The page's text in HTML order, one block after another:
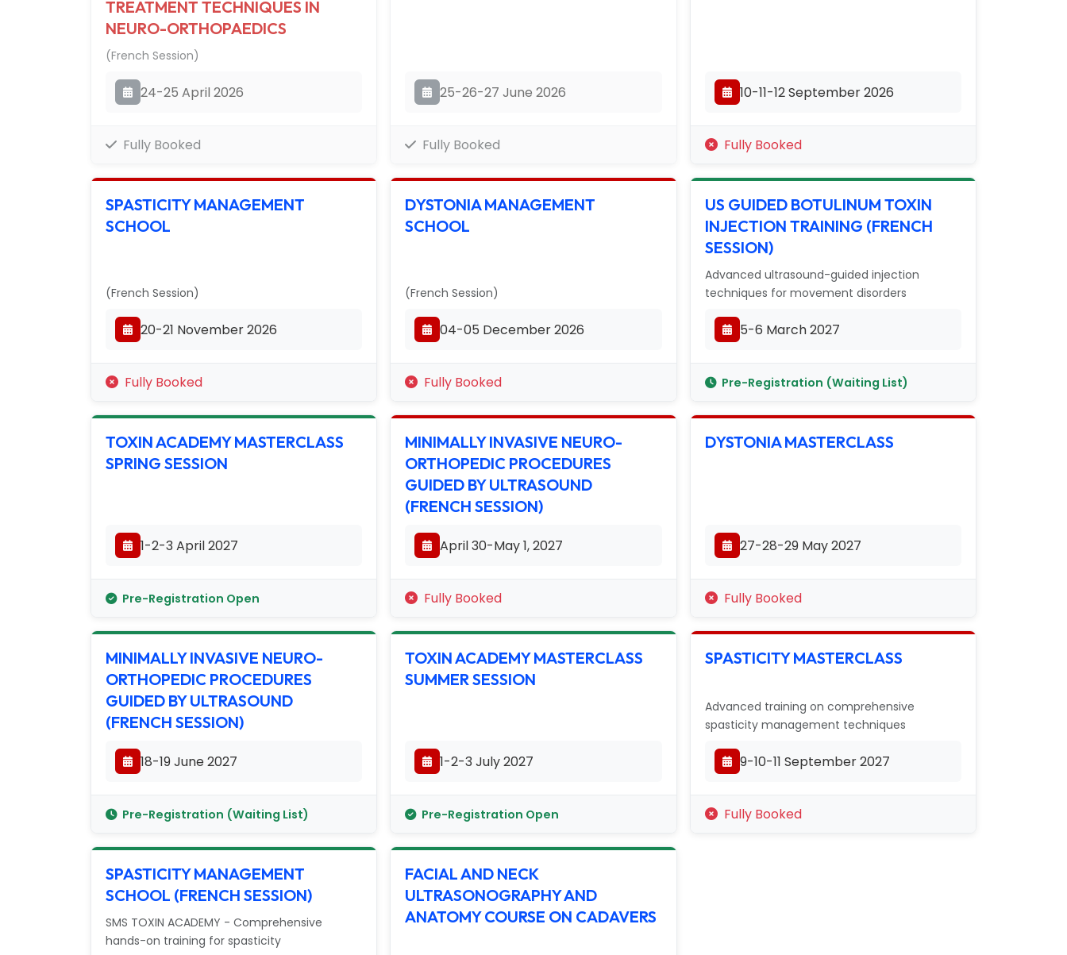
TREATMENT TECHNIQUES IN
NEURO-ORTHOPAEDICS
(French Session)
24-25 April 2026
Fully Booked
25-26-27 June 2026
Fully Booked
10-11-12 September 2026
Fully Booked
SPASTICITY MANAGEMENT
SCHOOL
(French Session)
20-21 November 2026
Fully Booked
DYSTONIA MANAGEMENT
SCHOOL
(French Session)
04-05 December 2026
Fully Booked
US GUIDED BOTULINUM TOXIN
INJECTION TRAINING (FRENCH
SESSION)
Advanced ultrasound-guided injection
techniques for movement disorders
5-6 March 2027
Pre-Registration (Waiting List)
TOXIN ACADEMY MASTERCLASS
SPRING SESSION
1-2-3 April 2027
Pre-Registration Open
MINIMALLY INVASIVE NEURO-
ORTHOPEDIC PROCEDURES
GUIDED BY ULTRASOUND
(FRENCH SESSION)
April 30-May 1, 2027
Fully Booked
DYSTONIA MASTERCLASS
27-28-29 May 2027
Fully Booked
MINIMALLY INVASIVE NEURO-
ORTHOPEDIC PROCEDURES
GUIDED BY ULTRASOUND
(FRENCH SESSION)
18-19 June 2027
Pre-Registration (Waiting List)
TOXIN ACADEMY MASTERCLASS
SUMMER SESSION
1-2-3 July 2027
Pre-Registration Open
SPASTICITY MASTERCLASS
Advanced training on comprehensive
spasticity management techniques
9-10-11 September 2027
Fully Booked
SPASTICITY MANAGEMENT
SCHOOL (FRENCH SESSION)
SMS TOXIN ACADEMY - Comprehensive
hands-on training for spasticity
FACIAL AND NECK
ULTRASONOGRAPHY AND
ANATOMY COURSE ON CADAVERS